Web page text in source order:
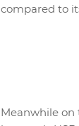
compared to
Meanwhile